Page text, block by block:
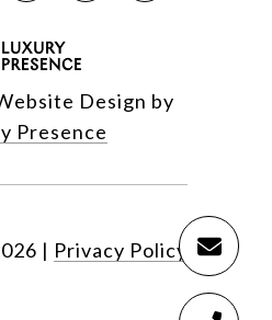
Design by
Presence
| Privacy Policy